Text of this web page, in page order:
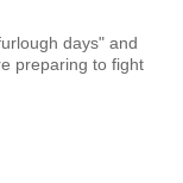
days" and
preparing to fight